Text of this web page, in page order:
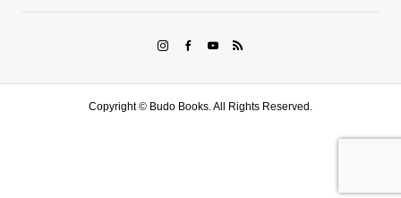
Copyright © Budo Books. All Rights Reserved.